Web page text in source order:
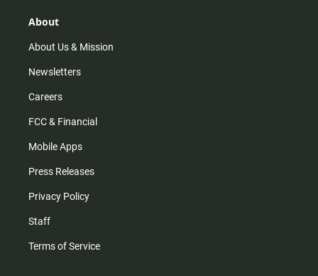
r
m
About
About Us & Mission
Newsletters
Careers
FCC & Financial
Mobile Apps
Press Releases
Privacy Policy
Staff
Terms of Service